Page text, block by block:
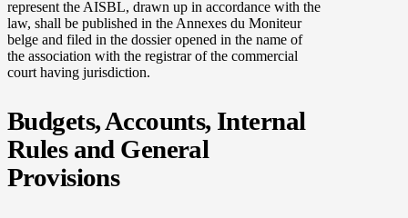
represent the AISBL, drawn up in accordance with the
law, shall be published in the Annexes du Moniteur
belge and filed in the dossier opened in the name of
the association with the registrar of the commercial
court having jurisdiction.
Budgets, Accounts, Internal
Rules and General
Provisions